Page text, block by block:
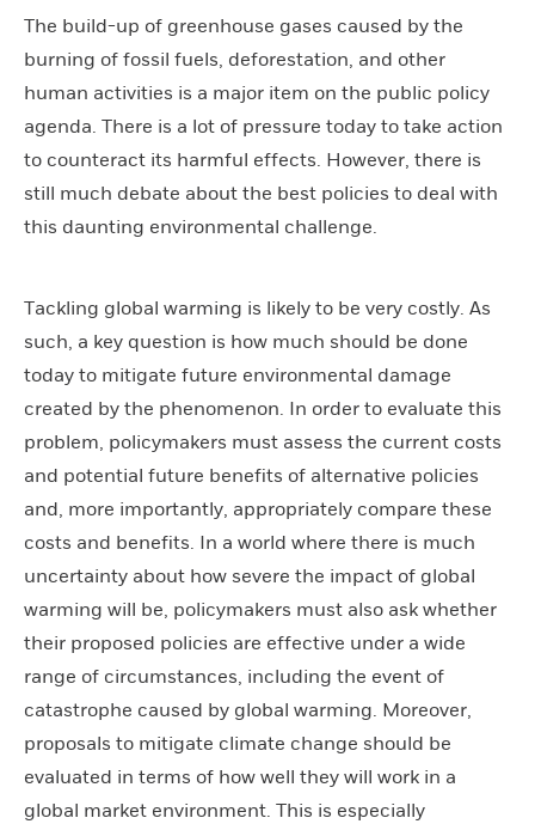
The build-up of greenhouse gases caused by the
burning of fossil fuels, deforestation, and other
human activities is a major item on the public policy
agenda. There is a lot of pressure today to take action
to counteract its harmful effects. However, there is
still much debate about the best policies to deal with
this daunting environmental challenge.
Tackling global warming is likely to be very costly. As
such, a key question is how much should be done
today to mitigate future environmental damage
created by the phenomenon. In order to evaluate this
problem, policymakers must assess the current costs
and potential future benefits of alternative policies
and, more importantly, appropriately compare these
costs and benefits. In a world where there is much
uncertainty about how severe the impact of global
warming will be, policymakers must also ask whether
their proposed policies are effective under a wide
range of circumstances, including the event of
catastrophe caused by global warming. Moreover,
proposals to mitigate climate change should be
evaluated in terms of how well they will work in a
global market environment. This is especially